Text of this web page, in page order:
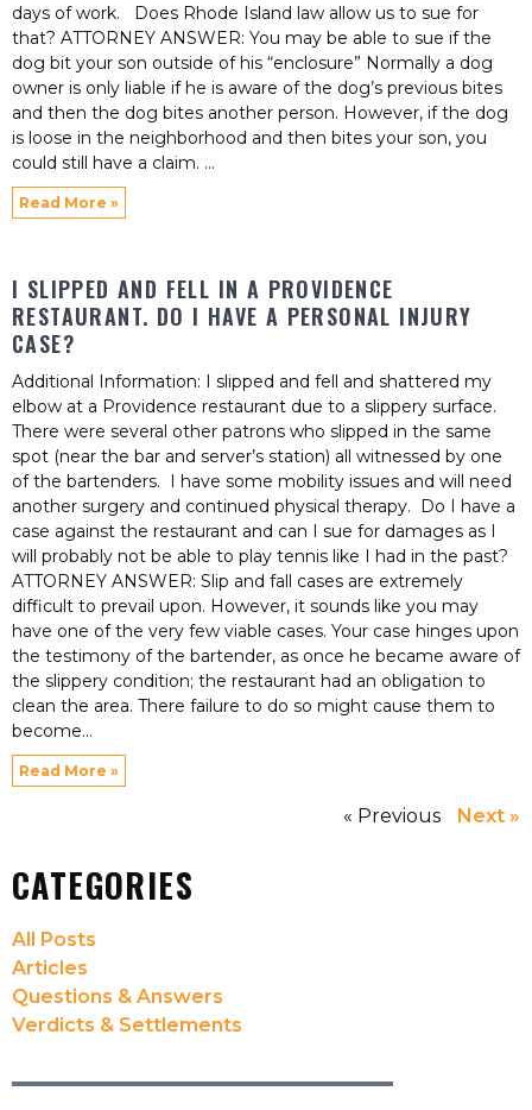
days of work. Does Rhode Island law allow us to sue for
that? ATTORNEY ANSWER: You may be able to sue if the
dog bit your son outside of his “enclosure” Normally a dog
owner is only liable if he is aware of the dog’s previous bites
and then the dog bites another person. However, if the dog
is loose in the neighborhood and then bites your son, you
could still have a claim.
Read More »
I SLIPPED AND FELL IN A PROVIDENCE
RESTAURANT. DO I HAVE A PERSONAL INJURY
CASE?
Additional Information: I slipped and fell and shattered my
elbow at a Providence restaurant due to a slippery surface.
There were several other patrons who slipped in the same
spot (near the bar and server’s station) all witnessed by one
of the bartenders. I have some mobility issues and will need
another surgery and continued physical therapy. Do I have a
case against the restaurant and can I sue for damages as I
will probably not be able to play tennis like I had in the past?
ATTORNEY ANSWER: Slip and fall cases are extremely
difficult to prevail upon. However, it sounds like you may
have one of the very few viable cases. Your case hinges upon
the testimony of the bartender, as once he became aware of
the slippery condition; the restaurant had an obligation to
clean the area. There failure to do so might cause them to
become
Read More »
« Previous Next »
CATEGORIES
All Posts
Articles
Questions & Answers
Verdicts & Settlements